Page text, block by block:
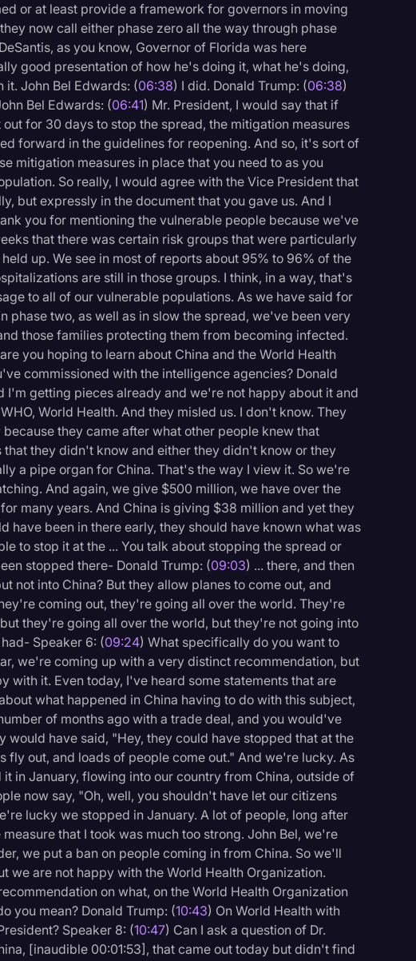
or at least provide a framework for governors in moving
now call either phase zero all the way through phase
as you know, Governor of Florida was here
good presentation of how he's doing it, what he's doing,
it. John Bel Edwards: (06:38) I did. Donald Trump: (06:38)
Bel Edwards: (06:41) Mr. President, I would say that if
for 30 days to stop the spread, the mitigation measures
forward in the guidelines for reopening. And so, it's sort of
mitigation measures in place that you need to as you
So really, I would agree with the Vice President that
but expressly in the document that you gave us. And I
you for mentioning the vulnerable people because we've
that there was certain risk groups that were particularly
up. We see in most of reports about 95% to 96% of the
are still in those groups. I think, in a way, that's
to all of our vulnerable populations. As we have said for
phase two, as well as in slow the spread, we've been very
those families protecting them from becoming infected.
you hoping to learn about China and the World Health
commissioned with the intelligence agencies? Donald
I'm getting pieces already and we're not happy about it and
World Health. And they misled us. I don't know. They
they came after what other people knew that
they didn't know and either they didn't know or they
a pipe organ for China. That's the way I view it. So we're
And again, we give $500 million, we have over the
many years. And China is giving $38 million and yet they
have been in there early, they should have known what was
to stop it at the ... You talk about stopping the spread or
stopped there- Donald Trump: (09:03) ... there, and then
not into China? But they allow planes to come out, and
coming out, they're going all over the world. They're
they're going all over the world, but they're not going into
Speaker 6: (09:24) What specifically do you want to
we're coming up with a very distinct recommendation, but
with it. Even today, I've heard some statements that are
what happened in China having to do with this subject,
of months ago with a trade deal, and you would've
have said, "Hey, they could have stopped that at the
fly out, and loads of people come out." And we're lucky. As
in January, flowing into our country from China, outside of
now say, "Oh, well, you shouldn't have let our citizens
lucky we stopped in January. A lot of people, long after
that I took was much too strong. John Bel, we're
we put a ban on people coming in from China. So we'll
we are not happy with the World Health Organization.
on what, on the World Health Organization
you mean? Donald Trump: (10:43) On World Health with
Speaker 8: (10:47) Can I ask a question of Dr.
[inaudible 00:01:53], that came out today but didn't find